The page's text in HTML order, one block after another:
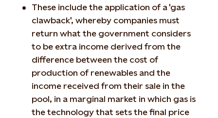
These include the application of a 'gas
clawback', whereby companies must
return what the government considers
to be extra income derived from the
difference between the cost of
production of renewables and the
income received from their sale in the
pool, in a marginal market in which gas is
the technology that sets the final price